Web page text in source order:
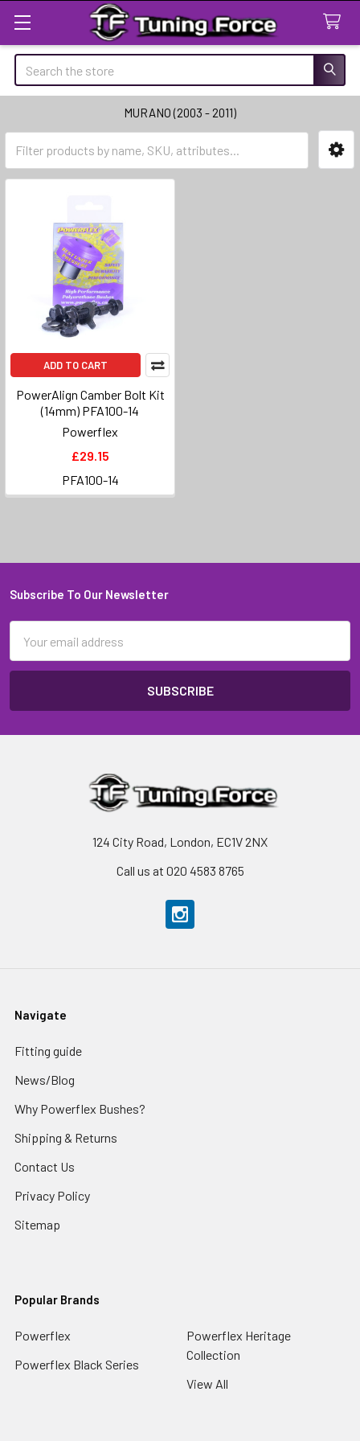
Search
MURANO (2003 - 2011)
Sidebar
ADD TO CART
PowerAlign Camber Bolt Kit
(14mm) PFA100-14
Powerflex
£29.15
PFA100-14
Footer
Subscribe To Our Newsletter
Address
124 City Road, London, EC1V 2NX
Call us at 020 4583 8765
Navigate
Fitting guide
News/Blog
Why Powerflex Bushes?
Shipping & Returns
Contact Us
Privacy Policy
Sitemap
Popular Brands
Powerflex
Powerflex Black Series
Powerflex Heritage
Collection
View All